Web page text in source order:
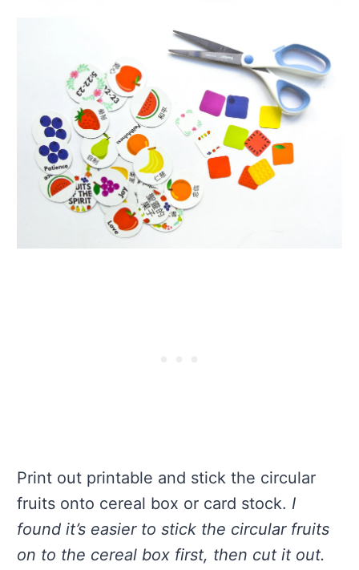
Print out printable and stick the circular
fruits onto cereal box or card stock. I
found it’s easier to stick the circular fruits
on to the cereal box first, then cut it out.